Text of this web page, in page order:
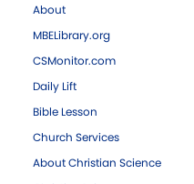
About
MBELibrary.org
CSMonitor.com
Daily Lift
Bible Lesson
Church Services
About Christian Science